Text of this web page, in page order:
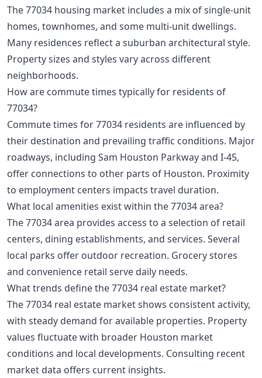
The 77034 housing market includes a mix of single-unit
homes, townhomes, and some multi-unit dwellings.
Many residences reflect a suburban architectural style.
Property sizes and styles vary across different
neighborhoods.
How are commute times typically for residents of
77034?
Commute times for 77034 residents are influenced by
their destination and prevailing traffic conditions. Major
roadways, including Sam Houston Parkway and I-45,
offer connections to other parts of Houston. Proximity
to employment centers impacts travel duration.
What local amenities exist within the 77034 area?
The 77034 area provides access to a selection of retail
centers, dining establishments, and services. Several
local parks offer outdoor recreation. Grocery stores
and convenience retail serve daily needs.
What trends define the 77034 real estate market?
The 77034 real estate market shows consistent activity,
with steady demand for available properties. Property
values fluctuate with broader Houston market
conditions and local developments. Consulting recent
market data offers current insights.